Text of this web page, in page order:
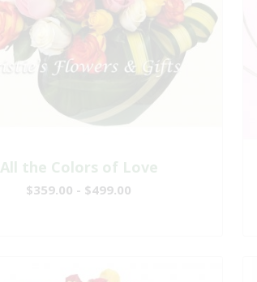
All the Colors of Love
$359.00 - $499.00